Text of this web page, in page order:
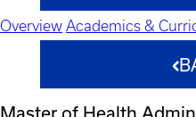
Overview Academics &